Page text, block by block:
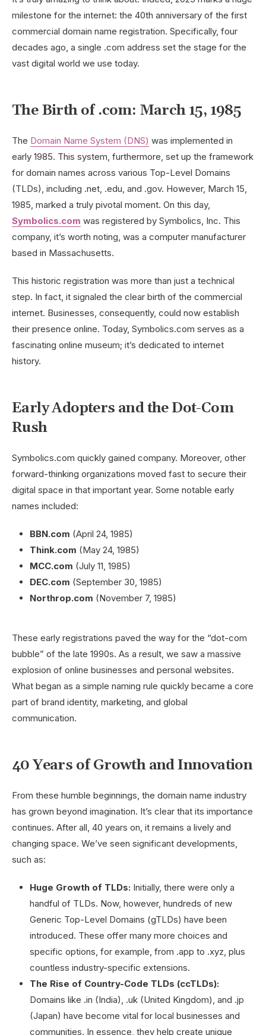
milestone for the internet: the 40th anniversary of the first
commercial domain name registration. Specifically, four
decades ago, a single .com address set the stage for the
vast digital world we use today.
The Birth of .com: March 15, 1985
The Domain Name System (DNS) was implemented in
early 1985. This system, furthermore, set up the framework
for domain names across various Top-Level Domains
(TLDs), including .net, .edu, and .gov. However, March 15,
1985, marked a truly pivotal moment. On this day,
Symbolics.com was registered by Symbolics, Inc. This
company, it’s worth noting, was a computer manufacturer
based in Massachusetts.
This historic registration was more than just a technical
step. In fact, it signaled the clear birth of the commercial
internet. Businesses, consequently, could now establish
their presence online. Today, Symbolics.com serves as a
fascinating online museum; it’s dedicated to internet
history.
Early Adopters and the Dot-Com
Rush
Symbolics.com quickly gained company. Moreover, other
forward-thinking organizations moved fast to secure their
digital space in that important year. Some notable early
names included:
BBN.com (April 24, 1985)
Think.com (May 24, 1985)
MCC.com (July 11, 1985)
DEC.com (September 30, 1985)
Northrop.com (November 7, 1985)
These early registrations paved the way for the “dot-com
bubble” of the late 1990s. As a result, we saw a massive
explosion of online businesses and personal websites.
What began as a simple naming rule quickly became a core
part of brand identity, marketing, and global
communication.
40 Years of Growth and Innovation
From these humble beginnings, the domain name industry
has grown beyond imagination. It’s clear that its importance
continues. After all, 40 years on, it remains a lively and
changing space. We’ve seen significant developments,
such as:
Huge Growth of TLDs: Initially, there were only a
handful of TLDs. Now, however, hundreds of new
Generic Top-Level Domains (gTLDs) have been
introduced. These offer many more choices and
specific options, for example, from .app to .xyz, plus
countless industry-specific extensions.
The Rise of Country-Code TLDs (ccTLDs):
Domains like .in (India), .uk (United Kingdom), and .jp
(Japan) have become vital for local businesses and
communities. In essence, they help create unique